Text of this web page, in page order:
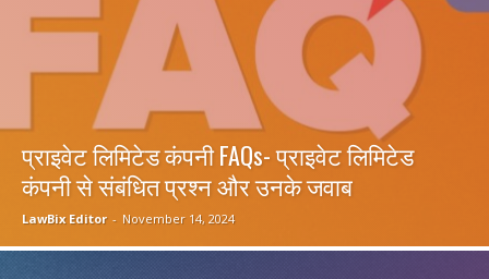
प्राइवेट लिमिटेड कंपनी FAQs- प्राइवेट लिमिटेड
कंपनी से संबंधित प्रश्न और उनके जवाब
LawBix Editor - November 14, 2024